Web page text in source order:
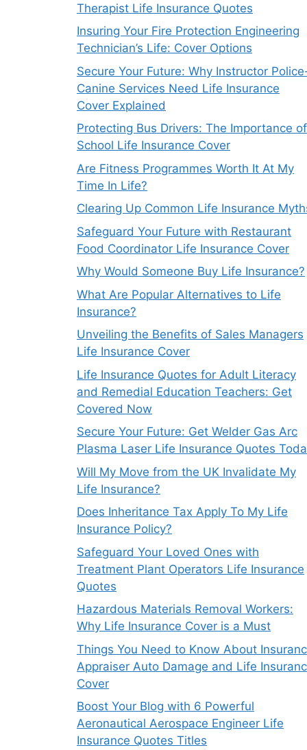
Therapist Life Insurance Quotes
Insuring Your Fire Protection Engineering
Technician’s Life: Cover Options
Secure Your Future: Why Instructor
Canine Services Need Life Insurance
Cover Explained
Protecting Bus Drivers: The Importance of
School Life Insurance Cover
Are Fitness Programmes Worth It At My
Time In Life?
Clearing Up Common Life Insurance
Safeguard Your Future with Restaurant
Food Coordinator Life Insurance Cover
Why Would Someone Buy Life Insurance?
What Are Popular Alternatives to Life
Insurance?
Unveiling the Benefits of Sales Managers
Life Insurance Cover
Life Insurance Quotes for Adult Literacy
and Remedial Education Teachers: Get
Covered Now
Secure Your Future: Get Welder Gas Arc
Plasma Laser Life Insurance Quotes
Will My Move from the UK Invalidate My
Life Insurance?
Does Inheritance Tax Apply To My Life
Insurance Policy?
Safeguard Your Loved Ones with
Treatment Plant Operators Life Insurance
Quotes
Hazardous Materials Removal Workers:
Why Life Insurance Cover is a Must
Things You Need to Know About
Appraiser Auto Damage and Life
Cover
Boost Your Blog with 6 Powerful
Aeronautical Aerospace Engineer Life
Insurance Quotes Titles